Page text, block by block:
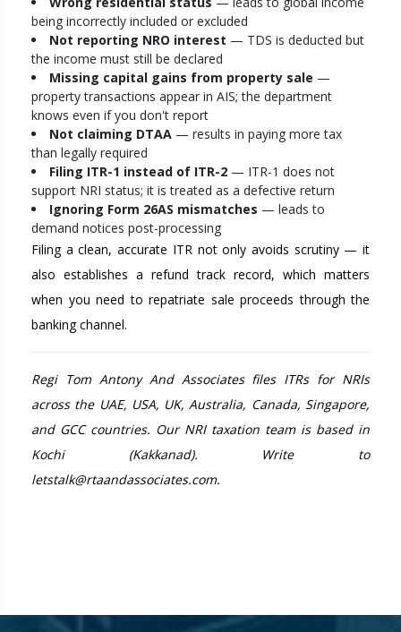
being incorrectly included or excluded
Not reporting NRO interest — TDS is deducted but
the income must still be declared
Missing capital gains from property sale —
property transactions appear in AIS; the department
knows even if you don't report
Not claiming DTAA — results in paying more tax
than legally required
Filing ITR-1 instead of ITR-2 — ITR-1 does not
support NRI status; it is treated as a defective return
Ignoring Form 26AS mismatches — leads to
demand notices post-processing
Filing a clean, accurate ITR not only avoids scrutiny — it
also establishes a refund track record, which matters
when you need to repatriate sale proceeds through the
banking channel.
Regi Tom Antony And Associates files ITRs for NRIs
across the UAE, USA, UK, Australia, Canada, Singapore,
and GCC countries. Our NRI taxation team is based in
Kochi (Kakkanad). Write to
letstalk@rtaandassociates.com.